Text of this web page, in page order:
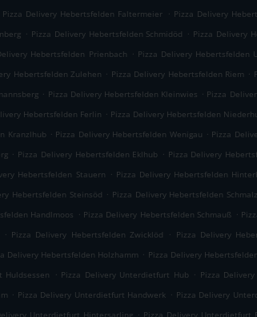
Pizza Delivery Hebertsfelden Faltermeier . Pizza Delivery
. Pizza Delivery Hebertsfelden Schmidöd . Pizza Delivery
Hebertsfelden Prienbach . Pizza Delivery Hebertsfelden
Hebertsfelden Zulehen . Pizza Delivery Hebertsfelden Riem .
. Pizza Delivery Hebertsfelden Kleinwies . Pizza
Hebertsfelden Ferlin . Pizza Delivery Hebertsfelden
Kranzlhub . Pizza Delivery Hebertsfelden Wenigau . Pizza
. Pizza Delivery Hebertsfelden Eklhub . Pizza Delivery
Hebertsfelden Stauern . Pizza Delivery Hebertsfelden
Hebertsfelden Steinsöd . Pizza Delivery Hebertsfelden
Handlmoos . Pizza Delivery Hebertsfelden Schmauß .
. Pizza Delivery Hebertsfelden Zwicklöd . Pizza Delivery
Delivery Hebertsfelden Holzhamm . Pizza Delivery
Huldsessen
. Pizza Delivery Unterdietfurt Hub . Pizza
. Pizza Delivery Unterdietfurt Handwerk . Pizza Delivery
Unterdietfurt Hintersarling . Pizza Delivery Unterdietfurt